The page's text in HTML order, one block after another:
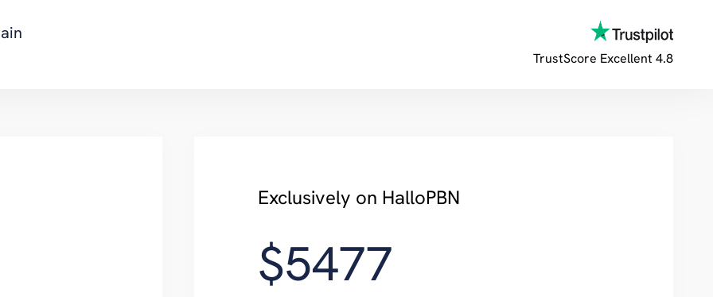
TrustScore Excellent 4.8
Exclusively on HalloPBN
$5477